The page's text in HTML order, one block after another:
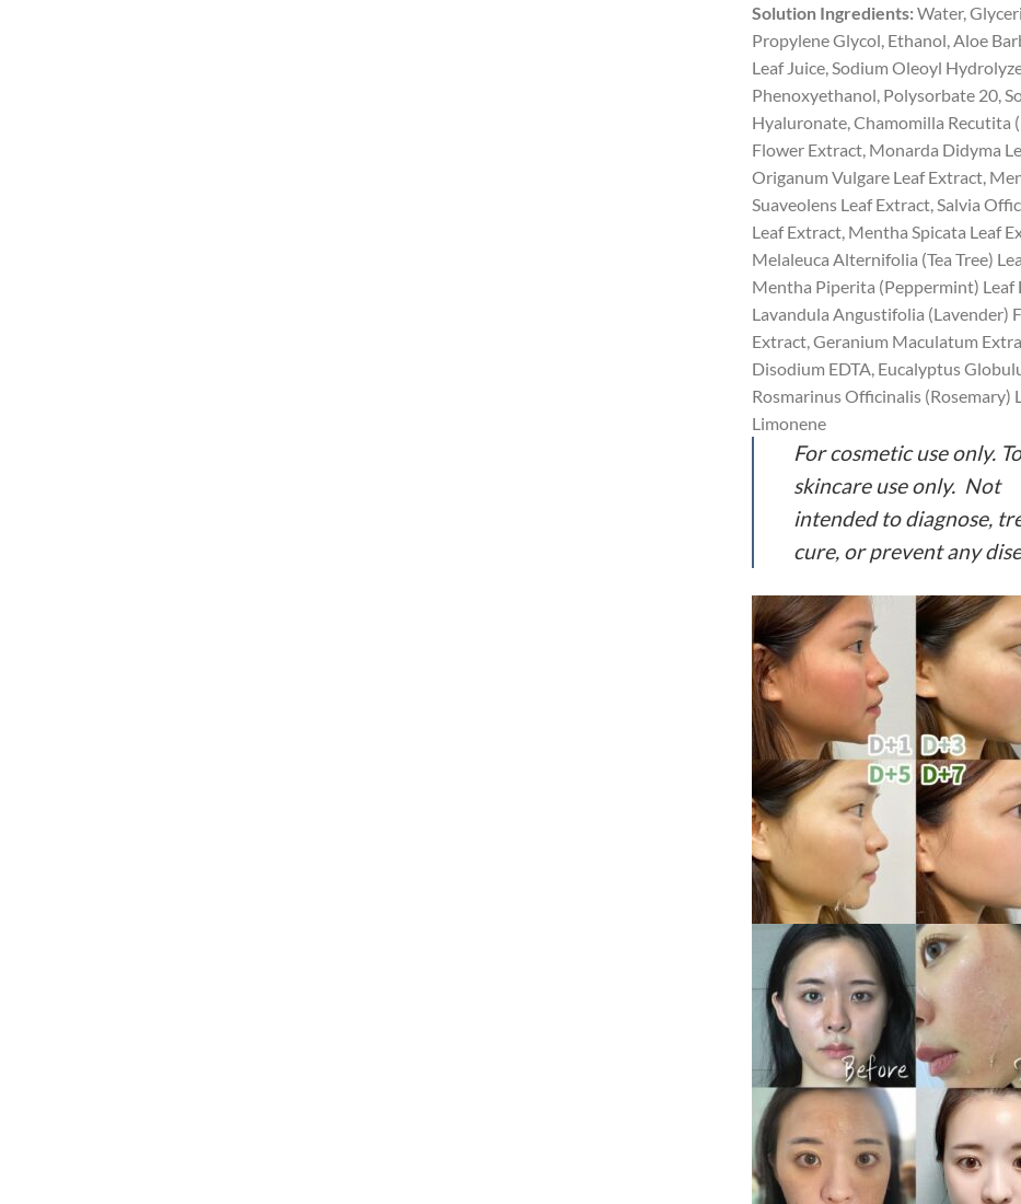
Solution Ingredients:Water,
Propylene Glycol, Ethanol, Aloe
Leaf Juice, Sodium Oleoyl
Phenoxyethanol, Polysorbate 20,
Hyaluronate, Chamomilla Recutita
Flower Extract, Monarda Didyma
Origanum Vulgare Leaf Extract,
Suaveolens Leaf Extract, Salvia
Leaf Extract, Mentha Spicata Leaf
Melaleuca Alternifolia (Tea Tree)
Mentha Piperita (Peppermint) Leaf
Lavandula Angustifolia (Lavender)
Extract, Geranium Maculatum
Disodium EDTA, Eucalyptus
Rosmarinus Officinalis (Rosemary)
Limonene
For cosmetic use only.
skincare use only. Not
intended to diagnose,
cure, or prevent any